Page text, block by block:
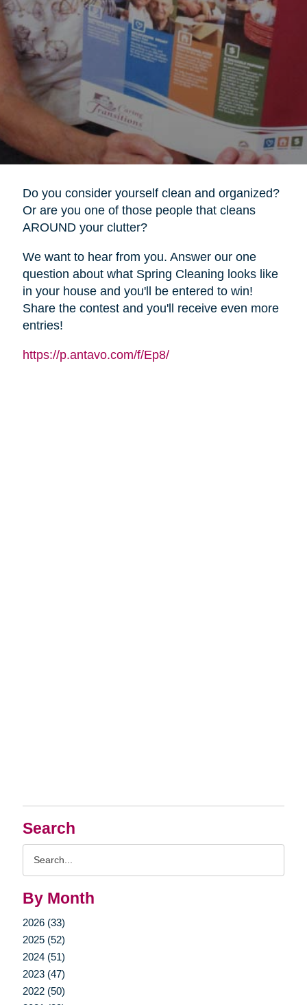
Search
By Month
2026 (33)
2025 (52)
2024 (51)
2023 (47)
2022 (50)
Do you consider yourself clean and organized?
Or are you one of those people that cleans
AROUND your clutter?
We want to hear from you. Answer our one
question about what Spring Cleaning looks like
in your house and you'll be entered to win!
Share the contest and you'll receive even more
entries!
https://p.antavo.com/f/Ep8/